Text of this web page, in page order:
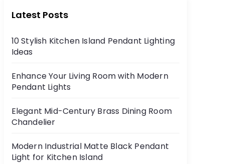
Latest Posts
10 Stylish Kitchen Island Pendant Lighting
Ideas
Enhance Your Living Room with Modern
Pendant Lights
Elegant Mid-Century Brass Dining Room
Chandelier
Modern Industrial Matte Black Pendant
Light for Kitchen Island